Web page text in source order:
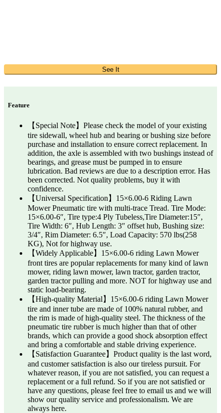
See It
Feature
【Special Note】Please check the model of your existing
tire sidewall, wheel hub and bearing or bushing size before
purchase and installation to ensure correct replacement. In
addition, the axle is assembled with two bushings instead of
bearings, and grease must be pumped in to ensure
lubrication. Bad reviews are due to a description error. Has
been corrected. Not quality problems, buy it with
confidence.
【Universal Specification】15×6.00-6 Riding Lawn
Mower Pneumatic tire with multi-trace Tread. Tire Mode:
15×6.00-6″, Tire type:4 Ply Tubeless,Tire Diameter:15″,
Tire Width: 6″, Hub Length: 3″ offset hub, Bushing size:
3/4″, Rim Diameter: 6.5″, Load Capacity: 570 lbs(258
KG), Not for highway use.
【Widely Applicable】15×6.00-6 riding Lawn Mower
front tires are popular replacements for many kind of lawn
mower, riding lawn mower, lawn tractor, garden tractor,
garden tractor pulling and more. NOT for highway use and
static load-bearing.
【High-quality Material】15×6.00-6 riding Lawn Mower
tire and inner tube are made of 100% natural rubber, and
the rim is made of high-quality steel. The thickness of the
pneumatic tire rubber is much higher than that of other
brands, which can provide a good shock absorption effect
and bring a comfortable and stable driving experience.
【Satisfaction Guarantee】Product quality is the last word,
and customer satisfaction is also our tireless pursuit. For
whatever reason, if you are not satisfied, you can request a
replacement or a full refund. So if you are not satisfied or
have any questions, please feel free to email us and we will
show our quality service and professionalism. We are
always here.